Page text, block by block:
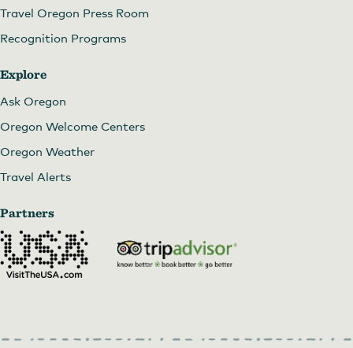
Travel Oregon Press Room
Recognition Programs
Explore
Ask Oregon
Oregon Welcome Centers
Oregon Weather
Travel Alerts
Partners